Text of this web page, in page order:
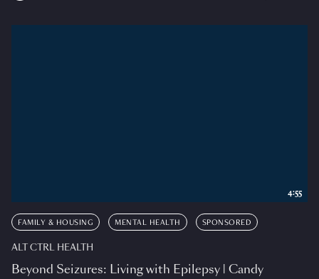
FAMILY & HOUSING MENTAL HEALTH SPONSORED
ALT CTRL HEALTH
Beyond Seizures: Living with Epilepsy | Candy
4:55